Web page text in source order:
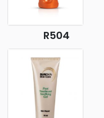
R504